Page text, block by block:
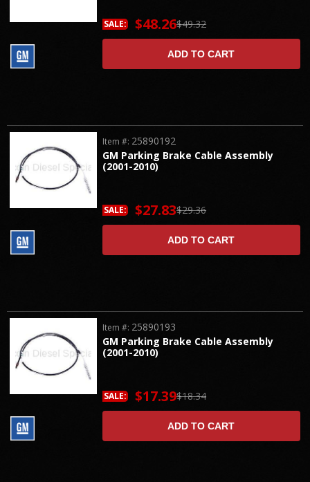
$49.32
SALE: $48.26
ADD TO CART
GM Parking Brake Cable Assembly
(2001-2010)
Item #: 25890192
$29.36
SALE: $27.83
ADD TO CART
GM Parking Brake Cable Assembly
(2001-2010)
Item #: 25890193
$18.34
SALE: $17.39
ADD TO CART